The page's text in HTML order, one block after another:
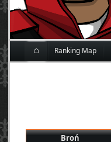
⌂ Ranking Map
Broń